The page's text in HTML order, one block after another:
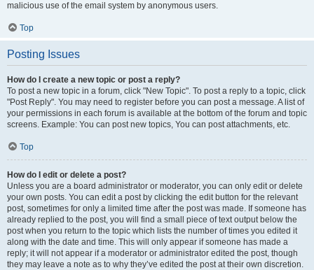
malicious use of the email system by anonymous users.
Top
Posting Issues
How do I create a new topic or post a reply?
To post a new topic in a forum, click "New Topic". To post a reply to a topic, click
"Post Reply". You may need to register before you can post a message. A list of
your permissions in each forum is available at the bottom of the forum and topic
screens. Example: You can post new topics, You can post attachments, etc.
Top
How do I edit or delete a post?
Unless you are a board administrator or moderator, you can only edit or delete
your own posts. You can edit a post by clicking the edit button for the relevant
post, sometimes for only a limited time after the post was made. If someone has
already replied to the post, you will find a small piece of text output below the
post when you return to the topic which lists the number of times you edited it
along with the date and time. This will only appear if someone has made a
reply; it will not appear if a moderator or administrator edited the post, though
they may leave a note as to why they’ve edited the post at their own discretion.